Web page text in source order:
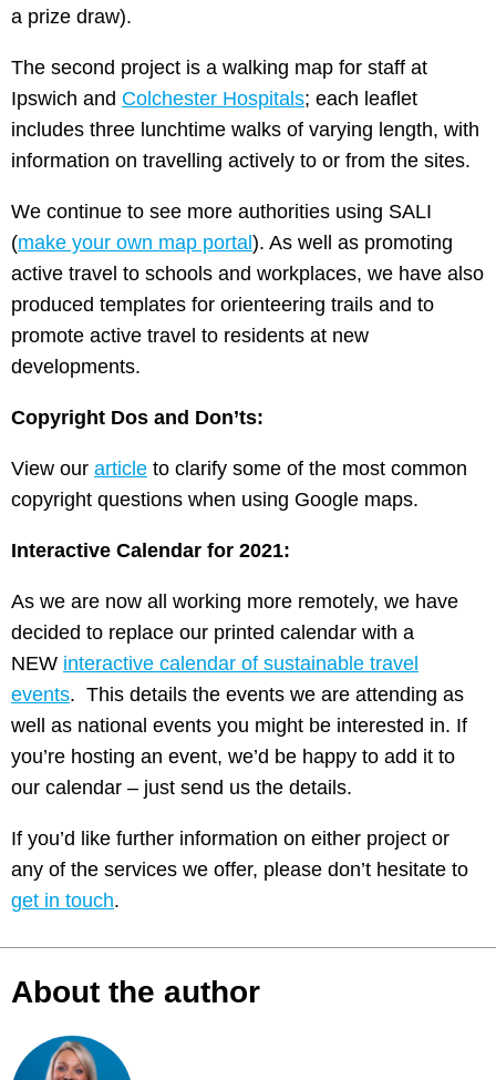
a prize draw).
The second project is a walking map for staff at
Ipswich and Colchester Hospitals; each leaflet
includes three lunchtime walks of varying length, with
information on travelling actively to or from the sites.
We continue to see more authorities using SALI
(make your own map portal ). As well as promoting
active travel to schools and workplaces, we have also
produced templates for orienteering trails and to
promote active travel to residents at new
developments.
Copyright Dos and Don’ts:
View our article to clarify some of the most common
copyright questions when using Google maps.
Interactive Calendar for 2021:
As we are now all working more remotely, we have
decided to replace our printed calendar with a
NEW interactive calendar of sustainable travel
events. This details the events we are attending as
well as national events you might be interested in. If
you’re hosting an event, we’d be happy to add it to
our calendar – just send us the details.
If you’d like further information on either project or
any of the services we offer, please don’t hesitate to
get in touch.
About the author